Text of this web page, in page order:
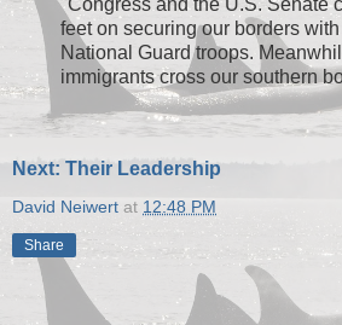
"Congress and the U.S. Senate
feet on securing our borders
National Guard troops.
immigrants cross our southern
Next: Their Leadership
David Neiwert at 12:48 PM
Share